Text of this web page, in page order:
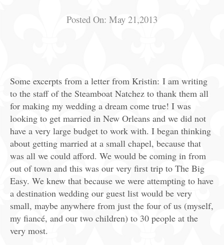
Posted On: May 21,2013
Some excerpts from a letter from Kristin: I am writing
to the staff of the Steamboat Natchez to thank them all
for making my wedding a dream come true! I was
looking to get married in New Orleans and we did not
have a very large budget to work with. I began thinking
about getting married at a small chapel, because that
was all we could afford. We would be coming in from
out of town and this was our very first trip to The Big
Easy. We knew that because we were attempting to have
a destination wedding our guest list would be very
small, maybe anywhere from just the four of us (myself,
my fiancé, and our two children) to 30 people at the
very most.